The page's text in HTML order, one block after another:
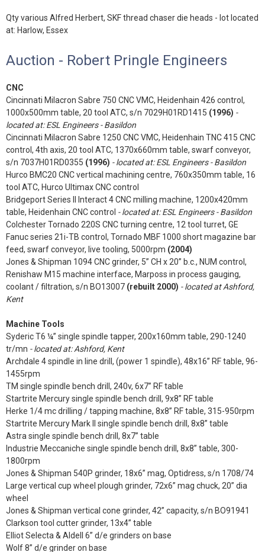
Qty various Alfred Herbert, SKF thread chaser die heads - lot located
at: Harlow, Essex
Auction - Robert Pringle Engineers
CNC
Cincinnati Milacron Sabre 750 CNC VMC, Heidenhain 426 control,
1000x500mm table, 20 tool ATC, s/n 7029H01RD1415 (1996) -
located at: ESL Engineers - Basildon
Cincinnati Milacron Sabre 1250 CNC VMC, Heidenhain TNC 415 CNC
control, 4th axis, 20 tool ATC, 1370x660mm table, swarf conveyor,
s/n 7037H01RD0355 (1996) - located at: ESL Engineers - Basildon
Hurco BMC20 CNC vertical machining centre, 760x350mm table, 16
tool ATC, Hurco Ultimax CNC control
Bridgeport Series II Interact 4 CNC milling machine, 1200x420mm
table, Heidenhain CNC control - located at: ESL Engineers - Basildon
Colchester Tornado 220S CNC turning centre, 12 tool turret, GE
Fanuc series 21i-TB control, Tornado MBF 1000 short magazine bar
feed, swarf conveyor, live tooling, 5000rpm (2004)
Jones & Shipman 1094 CNC grinder, 5” CH x 20” b.c., NUM control,
Renishaw M15 machine interface, Marposs in process gauging,
coolant / filtration, s/n BO13007 (rebuilt 2000) - located at Ashford,
Kent
Machine Tools
Syderic T6 ¼” single spindle tapper, 200x160mm table, 290-1240
tr/mn - located at: Ashford, Kent
Archdale 4 spindle in line drill, (power 1 spindle), 48x16” RF table, 96-
1455rpm
TM single spindle bench drill, 240v, 6x7” RF table
Startrite Mercury single spindle bench drill, 9x8” RF table
Herke 1/4 mc drilling / tapping machine, 8x8” RF table, 315-950rpm
Startrite Mercury Mark II single spindle bench drill, 8x8” table
Astra single spindle bench drill, 8x7” table
Industrie Meccaniche single spindle bench drill, 8x8” table, 300-
1800rpm
Jones & Shipman 540P grinder, 18x6” mag, Optidress, s/n 1708/74
Large vertical cup wheel plough grinder, 72x6” mag chuck, 20” dia
wheel
Jones & Shipman vertical cone grinder, 42” capacity, s/n BO91941
Clarkson tool cutter grinder, 13x4” table
Elliot Selecta & Aldell 6” d/e grinders on base
Wolf 8” d/e grinder on base